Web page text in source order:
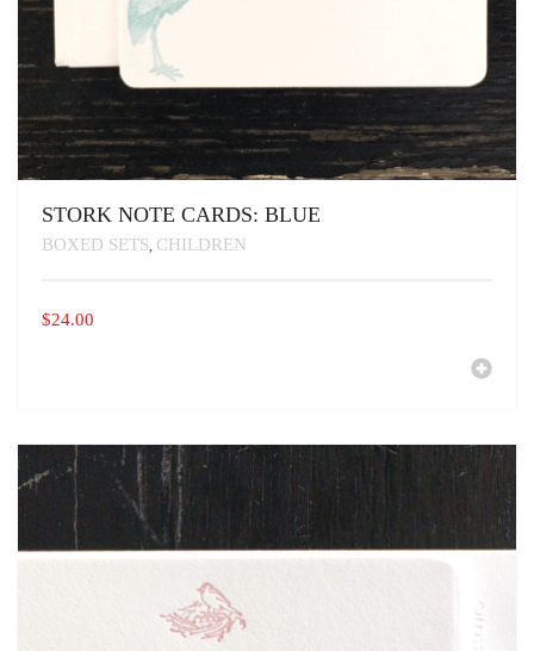
STORK NOTE CARDS: BLUE
BOXED SETS, CHILDREN
$24.00